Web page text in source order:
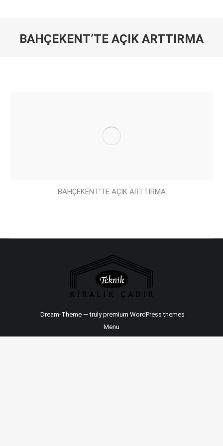
BAHÇEKENT’TE AÇIK ARTTIRMA
BAHÇEKENT’TE AÇIK ARTTIRMA
Dream-Theme — trulypremium WordPress themes
Menu